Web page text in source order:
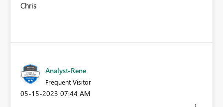
Chris
Analyst-Rene
Frequent Visitor
‎05-15-2023 07:44 AM